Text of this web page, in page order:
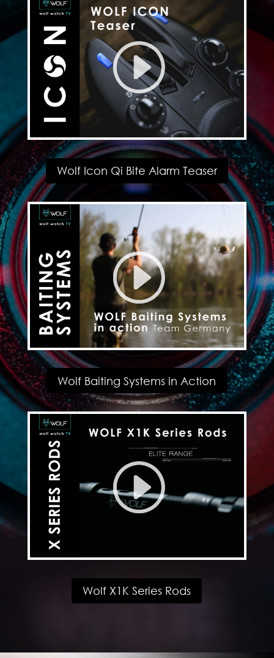
Wolf Icon Qi Bite Alarm Teaser
Wolf Baiting Systems in Action
Wolf X1K Series Rods